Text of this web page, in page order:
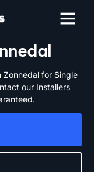
Zonnedal for Single
our Installers